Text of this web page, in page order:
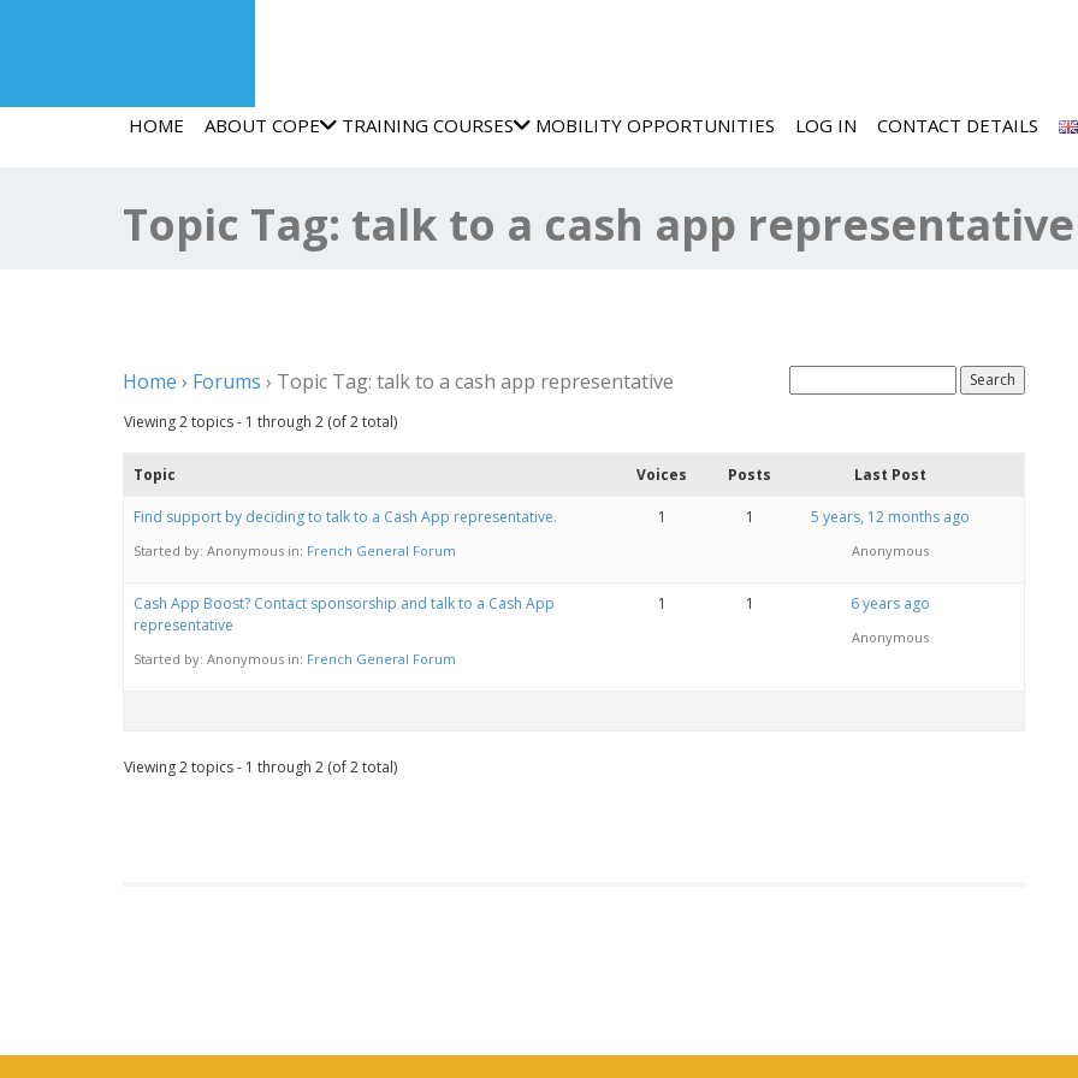
HOME ABOUT COPE TRAINING COURSES MOBILITY OPPORTUNITIES LOG IN CONTACT DETAILS
Topic Tag: talk to a cash app representative
Home › Forums › Topic Tag: talk to a cash app representative
Viewing 2 topics - 1 through 2 (of 2 total)
Topic Voices Posts Last Post
Find support by deciding to talk to a Cash App representative.
Started by: Anonymous in: French General Forum
1 1 5 years, 12 months ago
Anonymous
Cash App Boost? Contact sponsorship and talk to a Cash App
representative
Started by: Anonymous in: French General Forum
1 1 6 years ago
Anonymous
Viewing 2 topics - 1 through 2 (of 2 total)